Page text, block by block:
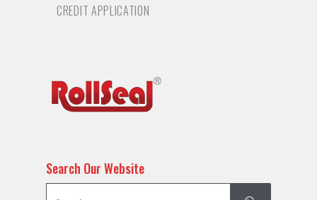
CREDIT APPLICATION
Search Our Website